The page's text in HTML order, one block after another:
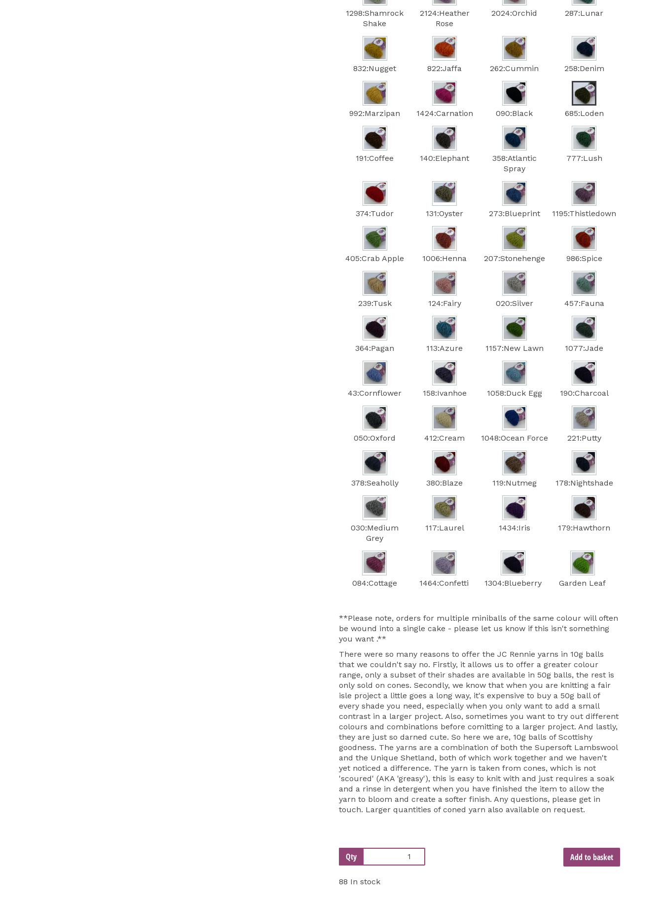
1298:Shamrock
Shake
2124:Heather
Rose
2024:Orchid 287:Lunar
832:Nugget 822:Jaffa 262:Cummin 258:Denim
992:Marzipan 1424:Carnation 090:Black 685:Loden
191:Coffee 140:Elephant
358:Atlantic
Spray
777:Lush
374:Tudor 131:Oyster 273:Blueprint 1195:Thistledown
405:Crab Apple 1006:Henna 207:Stonehenge 986:Spice
239:Tusk 124:Fairy 020:Silver 457:Fauna
364:Pagan 113:Azure 1157:New Lawn 1077:Jade
43:Cornflower 158:Ivanhoe 1058:Duck Egg 190:Charcoal
050:Oxford 412:Cream 1048:Ocean Force 221:Putty
378:Seaholly 380:Blaze 119:Nutmeg 178:Nightshade
030:Medium
Grey
117:Laurel 1434:Iris 179:Hawthorn
084:Cottage 1464:Confetti 1304:Blueberry Garden Leaf
**Please note, orders for multiple miniballs of the same colour will often
be wound into a single cake - please let us know if this isn't something
you want .**
There were so many reasons to offer the JC Rennie yarns in 10g balls
that we couldn't say no. Firstly, it allows us to offer a greater colour
range, only a subset of their shades are available in 50g balls, the rest is
only sold on cones. Secondly, we know that when you are knitting a fair
isle project a little goes a long way, it's expensive to buy a 50g ball of
every shade you need, especially when you only want to add a small
contrast in a larger project. Also, sometimes you want to try out different
colours and combinations before comitting to a larger project. And lastly,
they are just so darned cute. So here we are, 10g balls of Scottishy
goodness. The yarns are a combination of both the Supersoft Lambswool
and the Unique Shetland, both of which work together and we haven't
yet noticed a difference. The yarn is taken from cones, which is not
'scoured' (AKA 'greasy'), this is easy to knit with and just requires a soak
and a rinse in detergent when you have finished the item to allow the
yarn to bloom and create a softer finish. Any questions, please get in
touch. Larger quantities of coned yarn also available on request.
Qty Add to basket
88 In stock